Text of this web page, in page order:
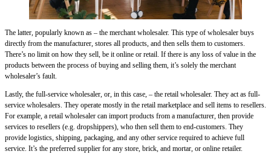
The latter, popularly known as – the merchant wholesaler. This type of wholesaler buys
directly from the manufacturer, stores all products, and then sells them to customers.
There’s no limit on how they sell, be it online or retail. If there is any loss of value in the
products between the process of buying and selling them, it’s solely the merchant
wholesaler’s fault.
Lastly, the full-service wholesaler, or, in this case, – the retail wholesaler. They act as full-
service wholesalers. They operate mostly in the retail marketplace and sell items to resellers.
For example, a retail wholesaler can import products from a manufacturer, then provide
services to resellers (e.g. dropshippers), who then sell them to end-customers. They
provide logistics, shipping, packaging, and any other service required to achieve full
service. It’s the preferred supplier for any store, brick, and mortar, or online retailer.